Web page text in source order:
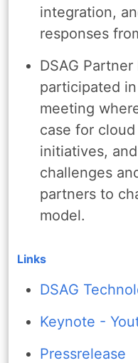
integration,
responses
DSAG
participated
meeting
case for
initiatives,
challenges
partners to
model.
Links
DSAG
Keynote -
Pressrelease